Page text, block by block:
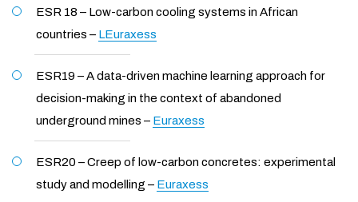
ESR 18 – Low-carbon cooling systems in African
countries – LEuraxess
ESR19 – A data-driven machine learning approach for
decision-making in the context of abandoned
underground mines – Euraxess
ESR20 – Creep of low-carbon concretes: experimental
study and modelling – Euraxess